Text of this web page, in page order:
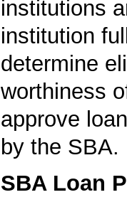
institutions
institution
determine
worthiness
approve
by the SBA.
SBA Loan